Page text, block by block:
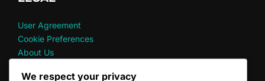
User Agreement
Cookie Preferences
About Us
We respect your privacy